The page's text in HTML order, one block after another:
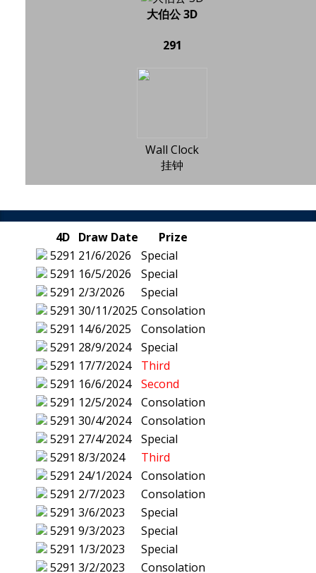
大伯公 3D
291
Wall Clock
挂钟
4D Draw Date
Prize
5291 21/6/2026
Special
5291 16/5/2026
Special
5291 2/3/2026
Special
5291 30/11/2025 Consolation
5291 14/6/2025
Consolation
5291 28/9/2024
Special
5291 17/7/2024
Third
5291 16/6/2024
Second
5291 12/5/2024
Consolation
5291 30/4/2024
Consolation
5291 27/4/2024
Special
5291 8/3/2024
Third
5291 24/1/2024
Consolation
5291 2/7/2023
Consolation
5291 3/6/2023
Special
5291 9/3/2023
Special
5291 1/3/2023
Special
5291 3/2/2023
Consolation